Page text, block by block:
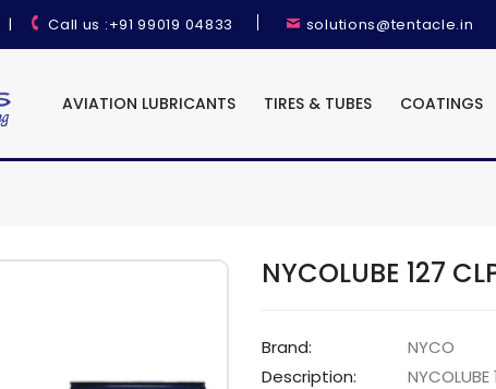
| Call us :+91 99019 04833 solutions@tentacle.in
AVIATION LUBRICANTS TIRES & TUBES COATINGS
NYCOLUBE 127
Brand:
NYCO
Description: